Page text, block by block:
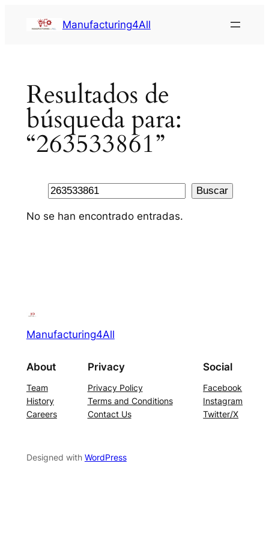
Manufacturing4All
Resultados de
búsqueda para:
“263533861”
Buscar Buscar
No se han encontrado entradas.
Manufacturing4All
About
Team
History
Careers
Privacy
Privacy Policy
Terms and Conditions
Contact Us
Social
Facebook
Instagram
Twitter/X
Designed with WordPress